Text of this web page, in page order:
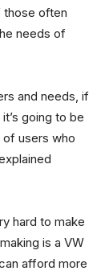
those often
needs of
and needs, if
going to be
users who
hard to make
is a VW
afford more